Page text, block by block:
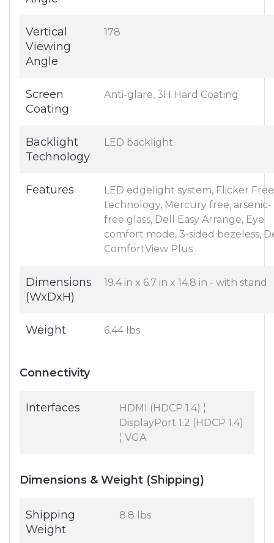
Vertical
Viewing
Angle
178
Screen
Coating
Anti-glare, 3H Hard Coating
Backlight
Technology
LED backlight
Features
LED edgelight system, Flicker Free
technology, Mercury free, arsenic-
free glass, Dell Easy Arrange, Eye
comfort mode, 3-sided bezeless,
ComfortView Plus
Dimensions
(WxDxH)
19.4 in x 6.7 in x 14.8 in - with stand
Weight 6.44 lbs
Connectivity
Interfaces
HDMI (HDCP 1.4) ¦
DisplayPort 1.2 (HDCP 1.4)
¦ VGA
Dimensions & Weight (Shipping)
Shipping
Weight
8.8 lbs